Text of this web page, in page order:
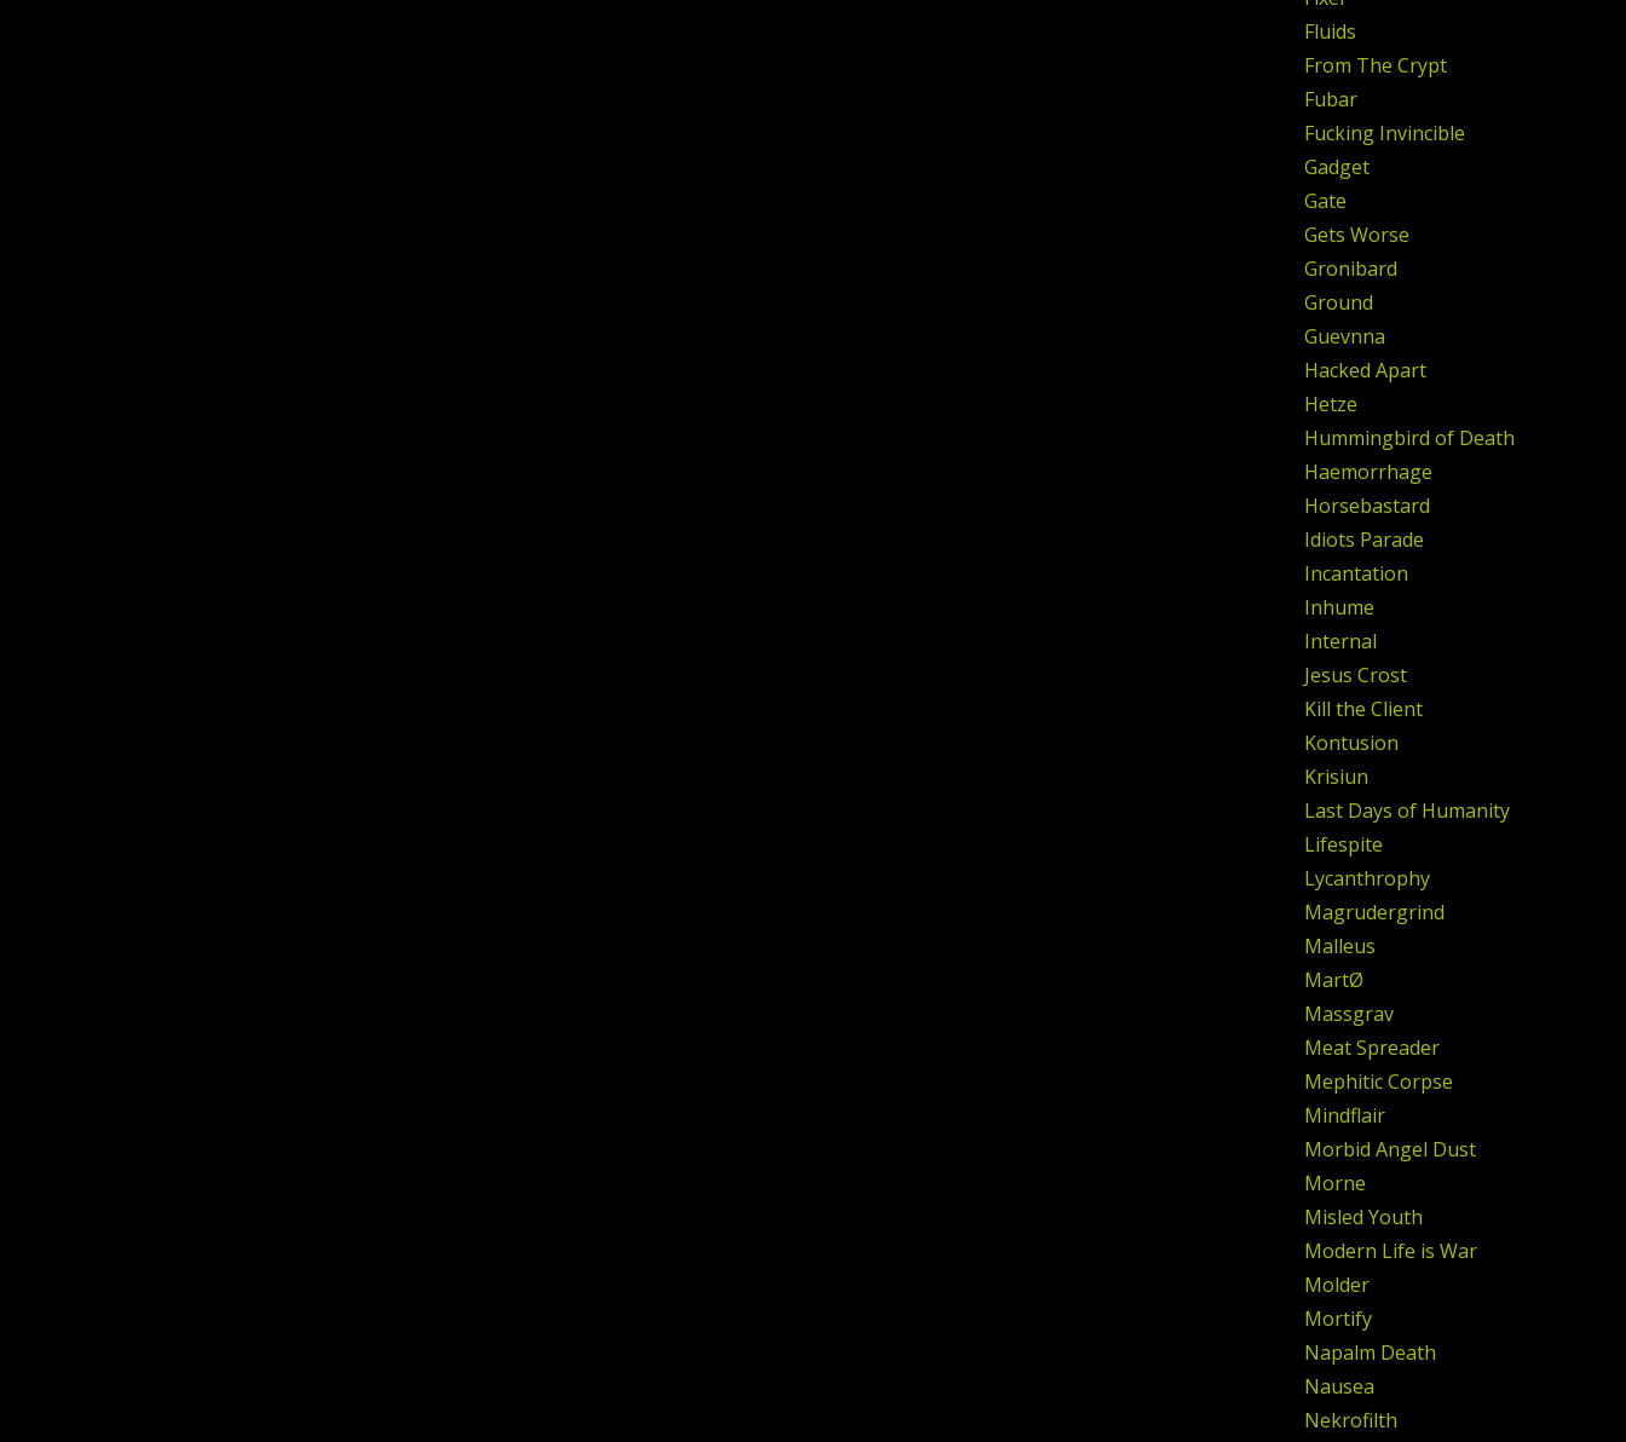
Fluids
From The Crypt
Fubar
Fucking Invincible
Gadget
Gate
Gets Worse
Gronibard
Ground
Guevnna
Hacked Apart
Hetze
Hummingbird of Death
Haemorrhage
Horsebastard
Idiots Parade
Incantation
Inhume
Internal
Jesus Crost
Kill the Client
Kontusion
Krisiun
Last Days of Humanity
Lifespite
Lycanthrophy
Magrudergrind
Malleus
MartØ
Massgrav
Meat Spreader
Mephitic Corpse
Mindflair
Morbid Angel Dust
Morne
Misled Youth
Modern Life is War
Molder
Mortify
Napalm Death
Nausea
Nekrofilth